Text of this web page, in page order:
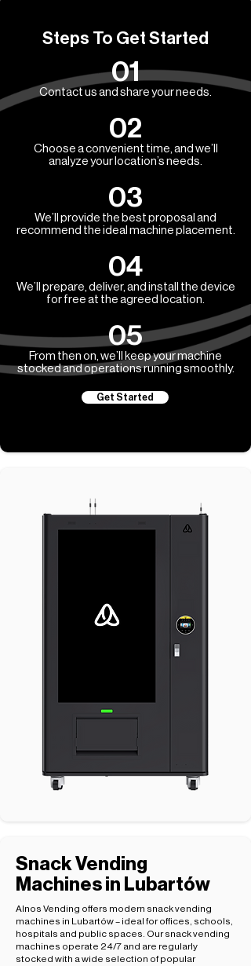
Steps To Get Started
01
Contact us and share your needs.
02
Choose a convenient time, and we’ll
analyze your location’s needs.
03
We’ll provide the best proposal and
recommend the ideal machine placement.
04
We’ll prepare, deliver, and install the device
for free at the agreed location.
05
From then on, we’ll keep your machine
stocked and operations running smoothly.
Get Started
Snack Vending
Machines in Lubartów
Alnos Vending offers modern snack vending
machines in Lubartów – ideal for offices, schools,
hospitals and public spaces. Our snack vending
machines operate 24/7 and are regularly
stocked with a wide selection of popular